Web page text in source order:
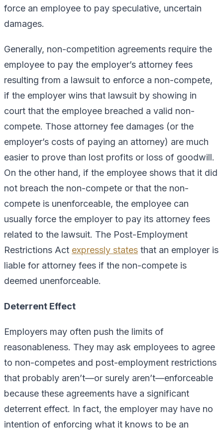
force an employee to pay speculative, uncertain
damages.
Generally, non-competition agreements require the
employee to pay the employer’s attorney fees
resulting from a lawsuit to enforce a non-compete,
if the employer wins that lawsuit by showing in
court that the employee breached a valid non-
compete. Those attorney fee damages (or the
employer’s costs of paying an attorney) are much
easier to prove than lost profits or loss of goodwill.
On the other hand, if the employee shows that it did
not breach the non-compete or that the non-
compete is unenforceable, the employee can
usually force the employer to pay its attorney fees
related to the lawsuit. The Post-Employment
Restrictions Act expressly states that an employer is
liable for attorney fees if the non-compete is
deemed unenforceable.
Deterrent Effect
Employers may often push the limits of
reasonableness. They may ask employees to agree
to non-competes and post-employment restrictions
that probably aren’t—or surely aren’t—enforceable
because these agreements have a significant
deterrent effect. In fact, the employer may have no
intention of enforcing what it knows to be an